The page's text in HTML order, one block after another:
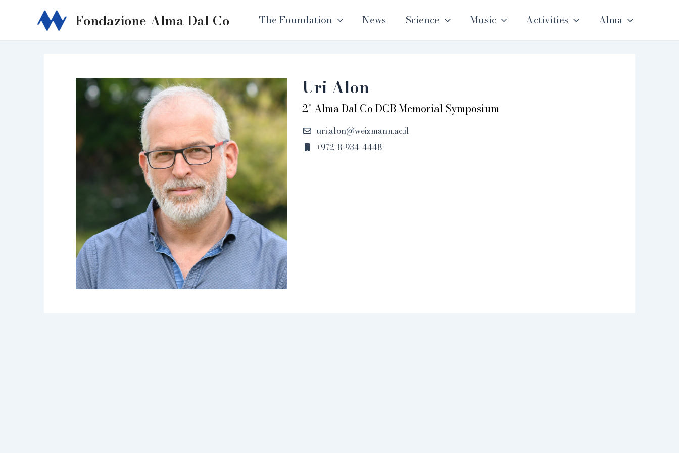
Fondazione Alma Dal Co The Foundation News Science Music Activities Alma
Uri Alon
2° Alma Dal Co DCB Memorial Symposium
uri.alon@weizmann.ac.il
+972-8-934-4448